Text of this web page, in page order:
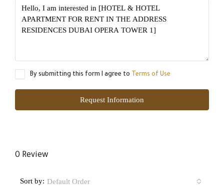
By submitting this form I agree to Terms of Use
Request Information
0 Review
Sort by: Default Order